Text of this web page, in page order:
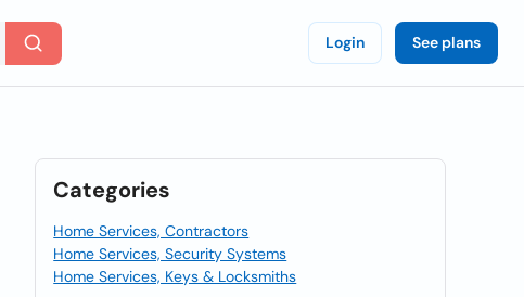
Login See plans
Categories
Home Services, Contractors
Home Services, Security Systems
Home Services, Keys & Locksmiths